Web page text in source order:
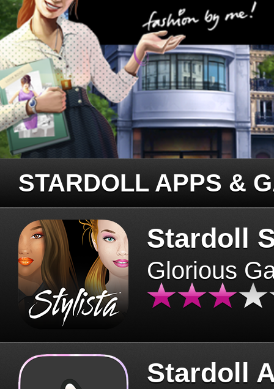
STARDOLL APPS &
Stardoll
Glorious
Stardoll